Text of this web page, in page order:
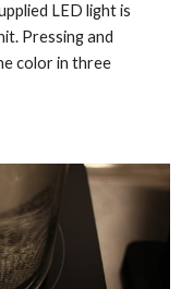
LED light is
Pressing and
color in three